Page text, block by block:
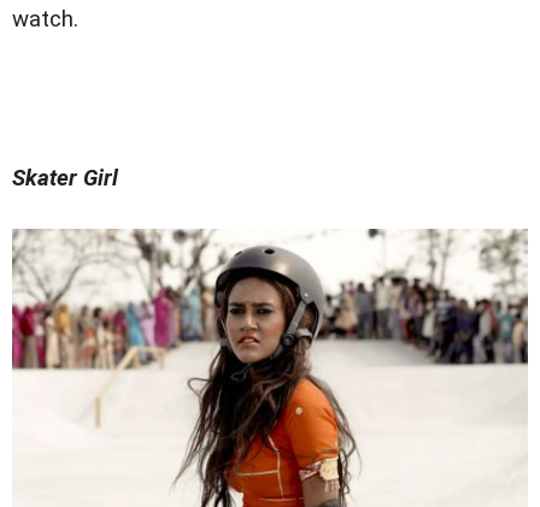
watch.
Skater Girl